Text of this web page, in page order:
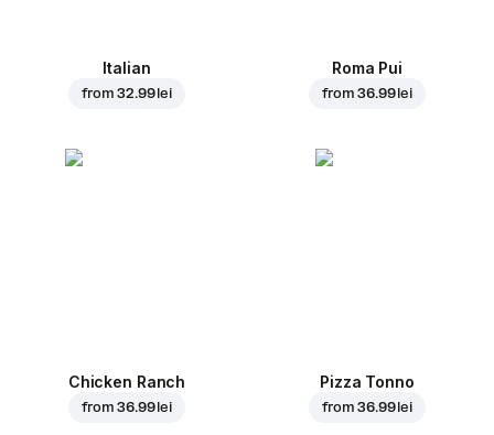
Italian
from32.99 lei
Roma Pui
from36.99 lei
Chicken Ranch
from36.99 lei
Pizza Tonno
from36.99 lei